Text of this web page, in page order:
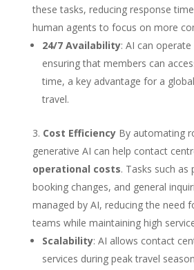
these tasks, reducing response
human agents to focus on more
24/7 Availability: AI can
ensuring that members can
time, a key advantage for a
travel.
Cost EfficiencyBy automating
generative AI can help contact
operational costs. Tasks such
booking changes, and general
managed by AI, reducing the need
teams while maintaining high
Scalability: AI allows contact
services during peak travel